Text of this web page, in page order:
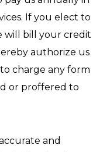
If you elect to
will bill your credit
authorize us
charge any form
or proffered to
and